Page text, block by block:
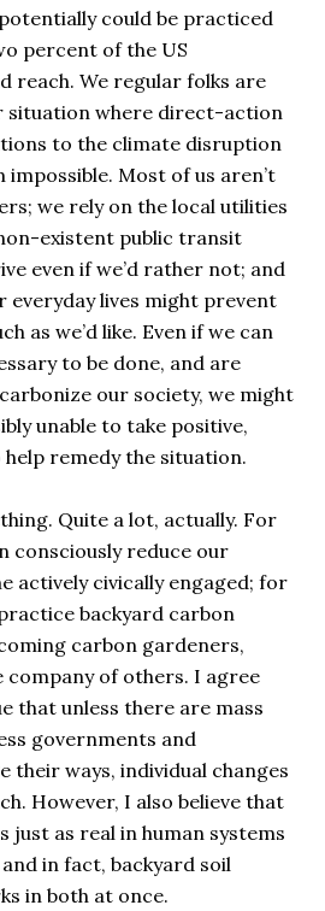
could be practiced
percent of the US
reach. We regular folks are
situation where direct-action
to the climate disruption
Most of us aren’t
we rely on the local utilities
existent public transit
even if we’d rather not; and
everyday lives might prevent
as we’d like. Even if we can
to be done, and are
our society, we might
unable to take positive,
remedy the situation.
Quite a lot, actually. For
consciously reduce our
actively civically engaged; for
backyard carbon
carbon gardeners,
company of others. I agree
that unless there are mass
governments and
their ways, individual changes
However, I also believe that
as real in human systems
in fact, backyard soil
in both at once.